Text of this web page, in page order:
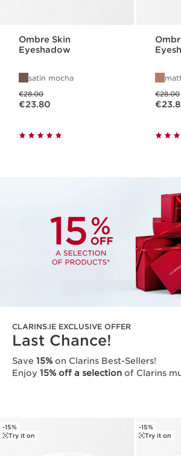
Ombre Skin
Eyeshadow
satin mocha
€28.00
Now price €23.80
€23.80
€28.00
Now price €23.80
CLARINS.IE EXCLUSIVE OFFER
Last Chance!
Save 15% on Clarins Best-Sellers!
Enjoy 15% off a selection of Clarins
-15%
Try it on
-15%
Try it on